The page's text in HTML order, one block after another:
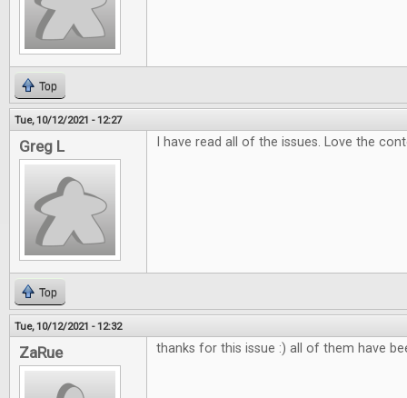
Top
Tue, 10/12/2021 - 12:27
Greg L I have read all of the issues. Love the
Top
Tue, 10/12/2021 - 12:32
ZaRue thanks for this issue :) all of them have